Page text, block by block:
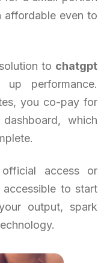
affordable even to
to chatgpt
performance.
you co-pay for
which
access or
to start
output, spark